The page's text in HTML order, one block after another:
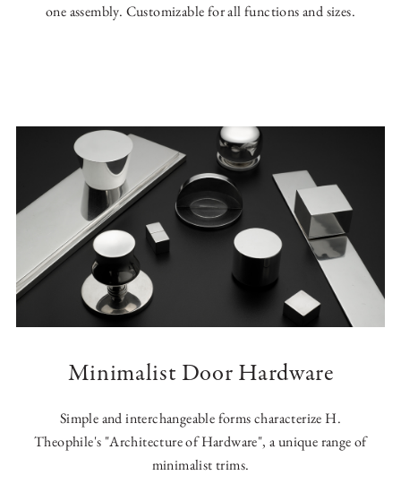
one assembly. Customizable for all functions and sizes.
Minimalist Door Hardware
Simple and interchangeable forms characterize H.
Theophile's "Architecture of Hardware", a unique range of
minimalist trims.